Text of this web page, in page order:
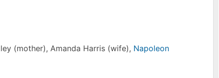
(mother), Amanda Harris (wife), Napoleon